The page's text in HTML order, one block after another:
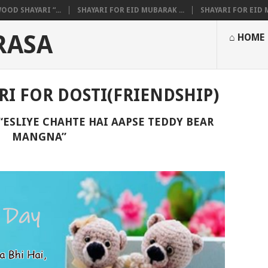
SHAYARI “... SHAYARI FOR EID MUBARAK ... SHAYARI FOR EID
⌂ HOME
FOR DOSTI(FRIENDSHIP)
CHAHTE HAI AAPSE TEDDY BEAR
MANGNA”